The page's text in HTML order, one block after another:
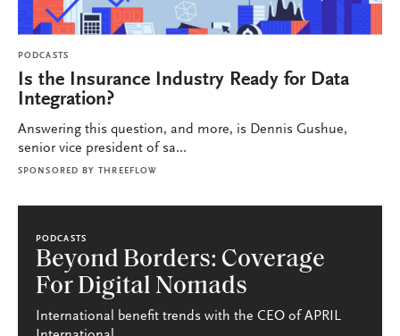
PODCASTS
Is the Insurance Industry Ready for Data
Integration?
Answering this question, and more, is Dennis Gushue,
senior vice president of sa...
SPONSORED BY THREEFLOW
PODCASTS
Beyond Borders: Coverage
For Digital Nomads
International benefit trends with the CEO of APRIL